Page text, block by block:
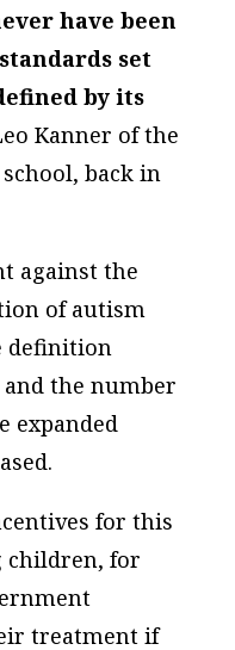
have been
set
by its
Kanner of the
back in
against the
of autism
definition
the number
expanded
for this
children, for
treatment if